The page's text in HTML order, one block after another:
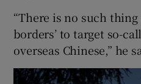
“There is no such thing
borders’ to target so-
overseas Chinese,” he